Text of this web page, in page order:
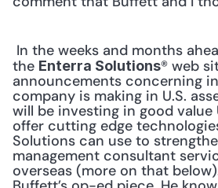
the Enterra Solutions® web
announcements concerning
company is making in U.S.
will be investing in good value
offer cutting edge
Solutions can use to
management consultant
overseas (more on that